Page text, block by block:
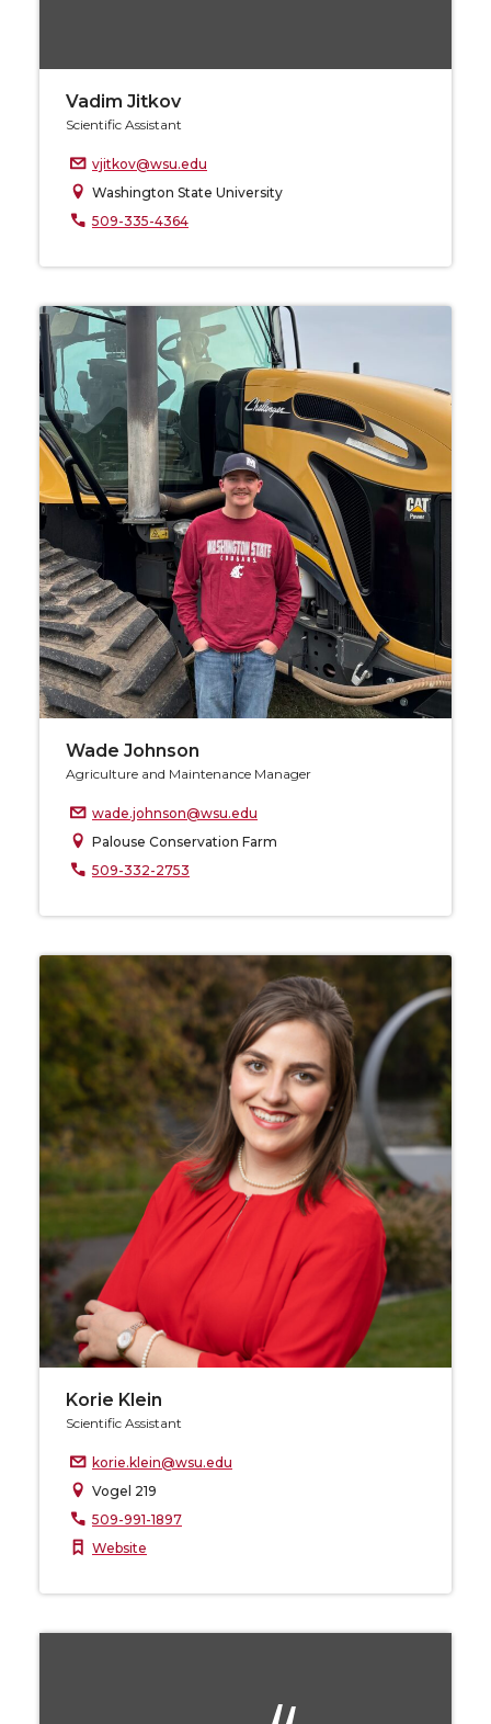
Vadim Jitkov
Scientific Assistant
vjitkov@wsu.edu
Washington State University
509-335-4364
Wade Johnson
Agriculture and Maintenance Manager
wade.johnson@wsu.edu
Palouse Conservation Farm
509-332-2753
Korie Klein
Scientific Assistant
korie.klein@wsu.edu
Vogel 219
509-991-1897
Website